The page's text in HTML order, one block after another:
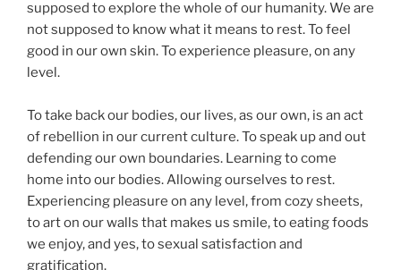
supposed to explore the whole of our humanity. We are
not supposed to know what it means to rest. To feel
good in our own skin. To experience pleasure, on any
level.
To take back our bodies, our lives, as our own, is an act
of rebellion in our current culture. To speak up and out
defending our own boundaries. Learning to come
home into our bodies. Allowing ourselves to rest.
Experiencing pleasure on any level, from cozy sheets,
to art on our walls that makes us smile, to eating foods
we enjoy, and yes, to sexual satisfaction and
gratification.